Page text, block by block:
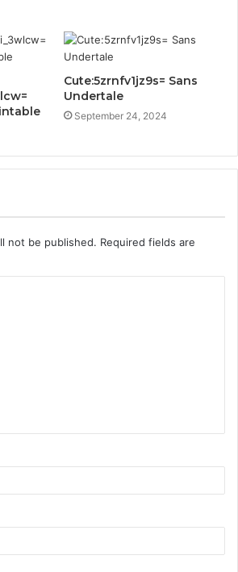
Cute:5zrnfv1jz9s= Sans
Undertale
September 24, 2024
not be published. Required fields are